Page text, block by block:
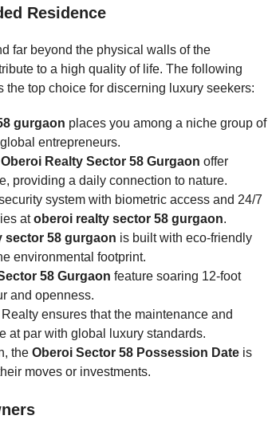
Residence
far beyond the physical walls of the
to a high quality of life. The following
the top choice for discerning luxury seekers:
gurgaon places you among a niche group of
entrepreneurs.
Oberoi Realty Sector 58 Gurgaon offer
providing a daily connection to nature.
system with biometric access and 24/7
atoberoi realty sector 58 gurgaon.
sector 58 gurgaon is built with eco-friendly
environmental footprint.
58 Gurgaon feature soaring 12-foot
and openness.
ensures that the maintenance and
at par with global luxury standards.
the Oberoi Sector 58 Possession Date is
moves or investments.